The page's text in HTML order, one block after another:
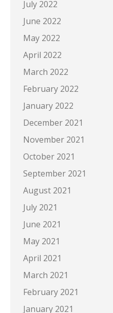
July 2022
June 2022
May 2022
April 2022
March 2022
February 2022
January 2022
December 2021
November 2021
October 2021
September 2021
August 2021
July 2021
June 2021
May 2021
April 2021
March 2021
February 2021
January 2021